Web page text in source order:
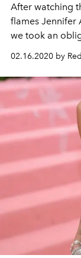
After watching
flames Jennifer
we took an
other iconic
back of our
02.16.2020 by